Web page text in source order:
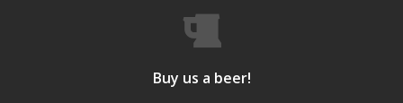
Buy us a beer!